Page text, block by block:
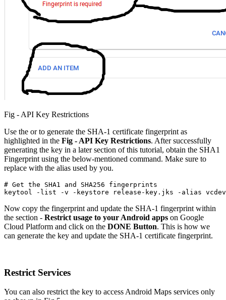
Fig - API Key Restrictions
Use the or to generate the SHA-1 certificate fingerprint as
highlighted in the Fig - API Key Restrictions. After successfully
generating the key in a later section of this tutorial, obtain the SHA1
Fingerprint using the below-mentioned command. Make sure to
replace with the alias used by you.
# Get the SHA1 and SHA256 fingerprints
keytool -list -v -keystore release-key.jks -alias
Now copy the fingerprint and update the SHA-1 fingerprint within
the section - Restrict usage to your Android apps on Google
Cloud Platform and click on the DONE Button. This is how we
can generate the key and update the SHA-1 certificate fingerprint.
Restrict Services
You can also restrict the key to access Android Maps services only